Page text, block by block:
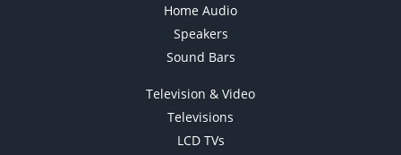
Home Audio
Speakers
Sound Bars
Television & Video
Televisions
LCD TVs